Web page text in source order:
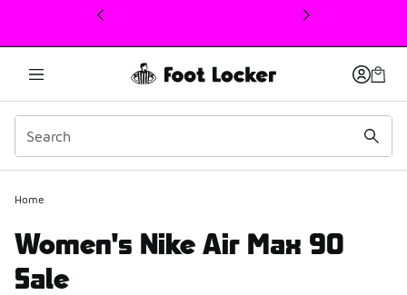
This link will open in a new window
Home
Women's Nike Air Max 90
Sale